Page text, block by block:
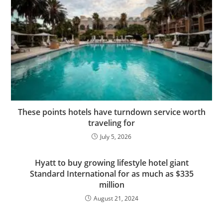
These points hotels have turndown service worth
traveling for
July 5, 2026
Hyatt to buy growing lifestyle hotel giant
Standard International for as much as $335
million
August 21, 2024